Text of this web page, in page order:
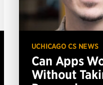
UCHICAGO CS NEWS
Can Apps
Without